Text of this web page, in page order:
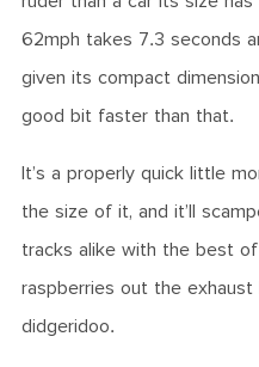
62mph takes 7.3 seconds
given its compact
good bit faster than that.
It’s a properly quick little
the size of it, and it’ll
tracks alike with the best
raspberries out the
didgeridoo.